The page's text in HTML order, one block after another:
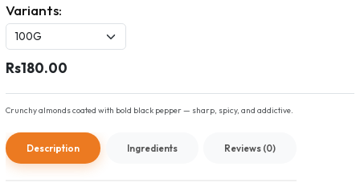
Variants:
Rs180.00
Crunchy almonds coated with bold black pepper — sharp, spicy, and addictive.
Description Ingredients Reviews (0)